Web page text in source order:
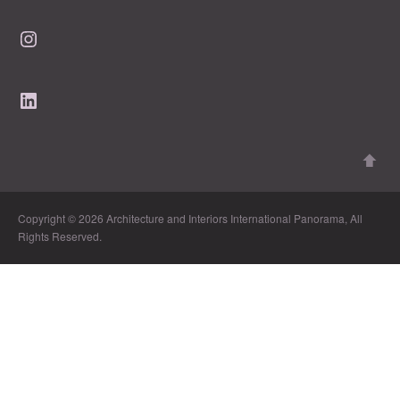
Instagram
LinkedIn
Copyright © 2026 Architecture and Interiors International Panorama, All
Rights Reserved.